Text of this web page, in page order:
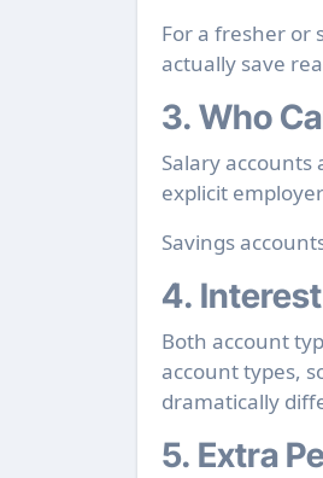
For a fresher or
actually save
3. Who
Salary
explicit
Savings
4.
Both account
account types,
dramatically
5. Extra